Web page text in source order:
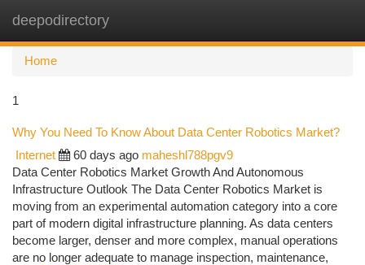
deepodirectory
Home
1
Why You Need To Know About Data Center Robotics Market?
Internet 60 days ago maheshl788pgv9
Data Center Robotics Market Growth And Autonomous
Infrastructure Outlook The Data Center Robotics Market is
moving from an experimental automation category into a core
part of modern digital infrastructure planning. As data centers
become larger, denser and more complex, manual operations
are no longer adequate to manage inspection, maintenance,